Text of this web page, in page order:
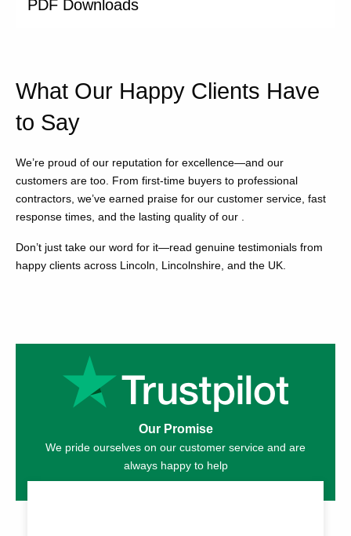
PDF Downloads
What Our Happy Clients Have
to Say
We’re proud of our reputation for excellence—and our
customers are too. From first-time buyers to professional
contractors, we’ve earned praise for our customer service, fast
response times, and the lasting quality of our .
Don’t just take our word for it—read genuine testimonials from
happy clients across Lincoln, Lincolnshire, and the UK.
Our Promise
We pride ourselves on our customer service and are
always happy to help